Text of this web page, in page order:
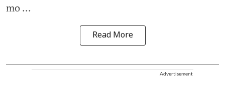
mo ...
Read More
Advertisement